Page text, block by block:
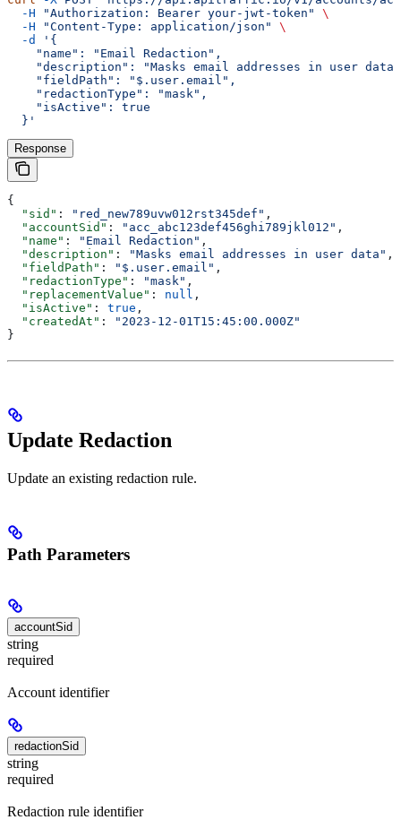
  -H
"Authorization: Bearer your-jwt-token"
\
  -H
"Content-Type: application/json"
\
  -d
'{
    "name": "Email Redaction",
"description": "Masks email addresses in user
    "fieldPath": "$.user.email",
    "redactionType": "mask",
    "isActive": true
  }'
Response
{
  "sid"
: "red_new789uvw012rst345def" ,
  "accountSid"
: "acc_abc123def456ghi789jkl012" ,
  "name"
: "Email Redaction" ,
  "description"
: "Masks email addresses in user data" ,
  "fieldPath"
: "$.user.email" ,
  "redactionType"
: "mask" ,
  "replacementValue"
: null ,
  "isActive"
: true ,
  "createdAt"
:
"2023-12-01T15:45:00.000Z"
}
Update Redaction
Update an existing redaction rule.
Path Parameters
accountSid
string
required
Account identifier
redactionSid
string
required
Redaction rule identifier